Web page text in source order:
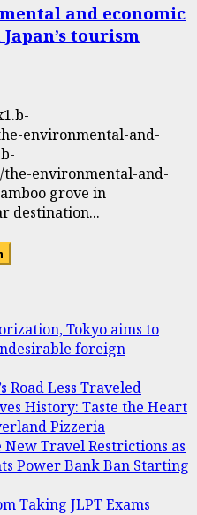
and economic
tourism
environmental-and-
the-environmental-and-
grove in
destination...
Tokyo aims to
foreign
Road Less Traveled
History: Taste the Heart
Pizzeria
New Travel Restrictions as
Power Bank Ban Starting
Taking JLPT Exams